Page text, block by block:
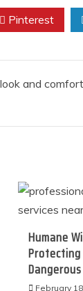
Pinterest
and comfort
Humane
Protecting
February